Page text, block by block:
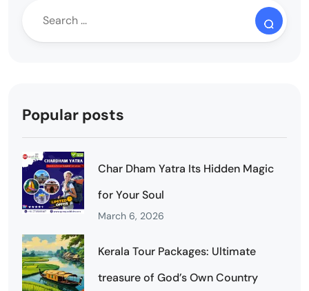
Popular posts
Char Dham Yatra Its Hidden Magic
for Your Soul
March 6, 2026
Kerala Tour Packages: Ultimate
treasure of God’s Own Country